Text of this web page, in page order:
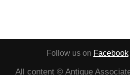
Follow us on Facebook
All content © Antique